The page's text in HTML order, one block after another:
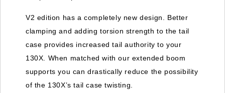
V2 edition has a completely new design. Better
clamping and adding torsion strength to the tail
case provides increased tail authority to your
130X. When matched with our extended boom
supports you can drastically reduce the possibility
of the 130X’s tail case twisting.